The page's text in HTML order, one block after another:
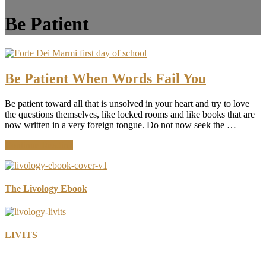
Be Patient
Be Patient When Words Fail You
Be patient toward all that is unsolved in your heart and try to love
the questions themselves, like locked rooms and like books that are
now written in a very foreign tongue. Do not now seek the …
Patient
Words
The Livology Ebook
LIVITS